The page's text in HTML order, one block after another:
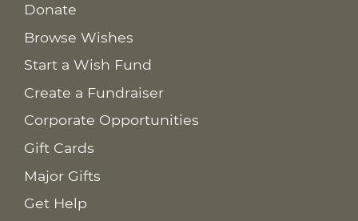
Donate
Browse Wishes
Start a Wish Fund
Create a Fundraiser
Corporate Opportunities
Gift Cards
Major Gifts
Get Help